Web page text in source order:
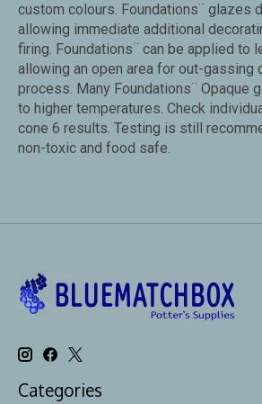
custom colours. Foundations¨ glazes
allowing immediate additional
firing. Foundations¨ can be applied to
allowing an open area for out-gassing
process. Many Foundations¨ Opaque
to higher temperatures. Check
cone 6 results. Testing is still
non-toxic and food safe.
Categories